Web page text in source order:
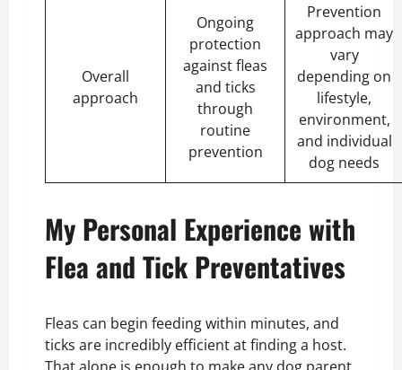
Overall
approach
Ongoing
protection
against fleas
and ticks
through
routine
prevention
Prevention
approach may
vary
depending on
lifestyle,
environment,
and individual
dog needs
My Personal Experience with
Flea and Tick Preventatives
Fleas can begin feeding within minutes, and
ticks are incredibly efficient at finding a host.